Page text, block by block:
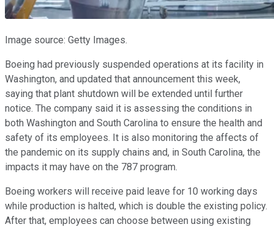
Image source: Getty Images.
Boeing had previously suspended operations at its facility in
Washington, and updated that announcement this week,
saying that plant shutdown will be extended until further
notice. The company said it is assessing the conditions in
both Washington and South Carolina to ensure the health and
safety of its employees. It is also monitoring the affects of
the pandemic on its supply chains and, in South Carolina, the
impacts it may have on the 787 program.
Boeing workers will receive paid leave for 10 working days
while production is halted, which is double the existing policy.
After that, employees can choose between using existing